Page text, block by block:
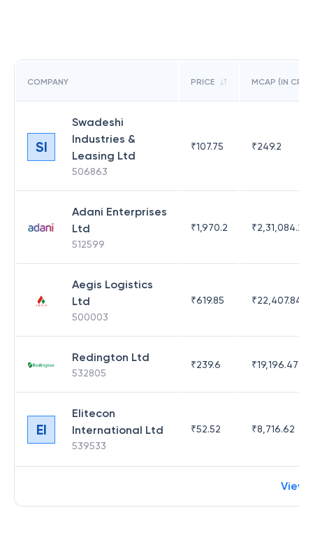
COMPANY PRICE MCAP (IN CR)
SI
Swadeshi
Industries &
Leasing Ltd
506863
₹107.75 ₹249.2
Adani Enterprises
Ltd
512599
₹1,970.2 ₹2,31,084.29
Aegis Logistics
Ltd
500003
₹619.85 ₹22,407.84
Redington Ltd
532805
₹239.6 ₹19,196.47
EI
Elitecon
International Ltd
539533
₹52.52 ₹8,716.62
View